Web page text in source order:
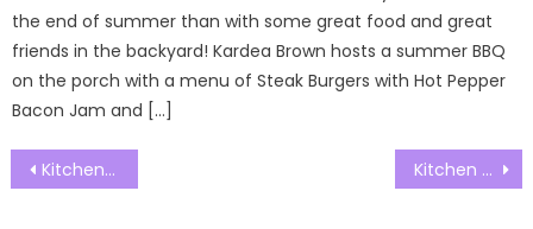
the end of summer than with some great food and great
friends in the backyard! Kardea Brown hosts a summer BBQ
on the porch with a menu of Steak Burgers with Hot Pepper
Bacon Jam and […]
Post
navigation
Kitchen Nightmares Australia S01E05 Watch Free Online Kitchen Nightmares Australia S01E07 Watch Free Online